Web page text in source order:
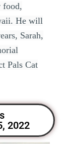
food,
He will
Sarah,
Pals Cat
2022